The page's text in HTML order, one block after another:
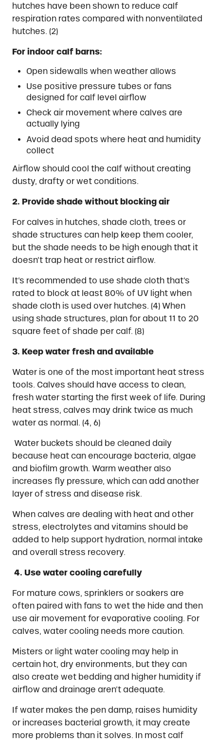
hutches have been shown to reduce calf
respiration rates compared with nonventilated
hutches. (2)
For indoor calf barns:
Open sidewalls when weather allows
Use positive pressure tubes or fans
designed for calf level airflow
Check air movement where calves are
actually lying
Avoid dead spots where heat and humidity
collect
Airflow should cool the calf without creating
dusty, drafty or wet conditions.
2. Provide shade without blocking air
For calves in hutches, shade cloth, trees or
shade structures can help keep them cooler,
but the shade needs to be high enough that it
doesn’t trap heat or restrict airflow.
It’s recommended to use shade cloth that’s
rated to block at least 80% of UV light when
shade cloth is used over hutches. (4) When
using shade structures, plan for about 11 to 20
square feet of shade per calf. (8)
3. Keep water fresh and available
Water is one of the most important heat stress
tools. Calves should have access to clean,
fresh water starting the first week of life. During
heat stress, calves may drink twice as much
water as normal. (4, 6)
Water buckets should be cleaned daily
because heat can encourage bacteria, algae
and biofilm growth. Warm weather also
increases fly pressure, which can add another
layer of stress and disease risk.
When calves are dealing with heat and other
stress, electrolytes and vitamins should be
added to help support hydration, normal intake
and overall stress recovery.
4. Use water cooling carefully
For mature cows, sprinklers or soakers are
often paired with fans to wet the hide and then
use air movement for evaporative cooling. For
calves, water cooling needs more caution.
Misters or light water cooling may help in
certain hot, dry environments, but they can
also create wet bedding and higher humidity if
airflow and drainage aren’t adequate.
If water makes the pen damp, raises humidity
or increases bacterial growth, it may create
more problems than it solves. In most calf